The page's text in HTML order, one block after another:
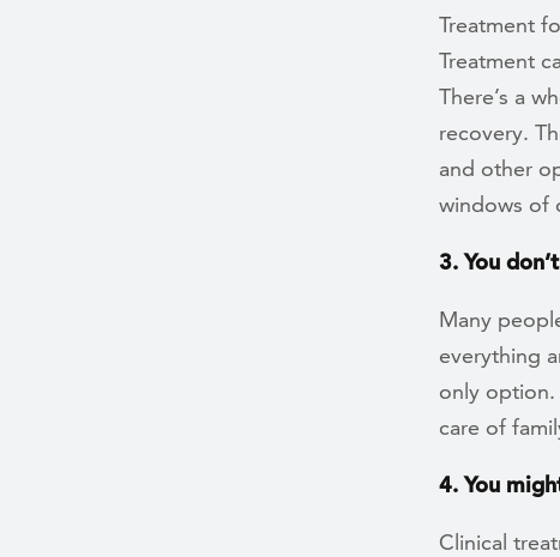
Treatment
Treatment
There’s a
recovery.
and other
windows of
3. You
Many
everything
only
care of
4. You
Clinical